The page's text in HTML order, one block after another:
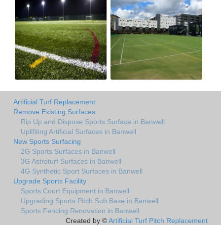
Artificial Turf Replacement
Remove Existing Surfaces
Rip Up and Dispose Sports Surface in Banwell
Uplifiting Artificial Surfaces in Banwell
New Sports Surfacing
2G Sports Surfaces in Banwell
3G Astroturf Surfaces in Banwell
4G Synthetic Sport Surfaces in Banwell
Upgrade Sports Facility
Sports Court Equipment in Banwell
Upgrading Sports Pitch Sub Base in Banwell
Sports Fencing Renovation in Banwell
Created by ©Artificial Turf Pitch Replacement